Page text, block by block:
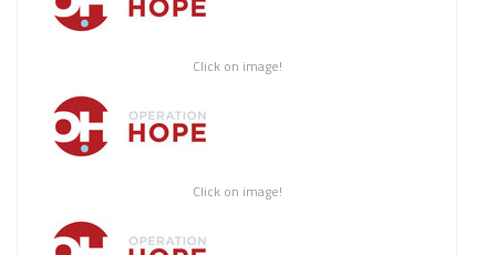
Click on image!
Click on image!